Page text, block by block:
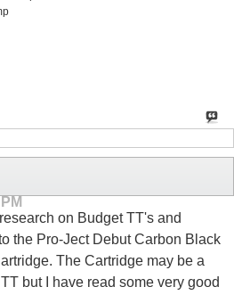
on Budget TT's and
the Pro-Ject Debut Carbon Black
The Cartridge may be a
but I have read some very good